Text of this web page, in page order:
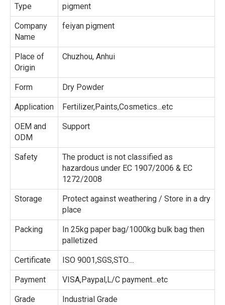
Type pigment
Company
Name
feiyan pigment
Place of
Origin
Chuzhou, Anhui
Form Dry Powder
Application Fertilizer,Paints,Cosmetics...etc
OEM and
ODM
Support
Safety
The product is not classified as
hazardous under EC 1907/2006 & EC
1272/2008
Storage
Protect against weathering / Store in a dry
place
Packing
In 25kg paper bag/1000kg bulk bag then
palletized
Certificate ISO 9001,SGS,STO....
Payment VISA,Paypal,L/C payment...etc
Grade
Industrial Grade